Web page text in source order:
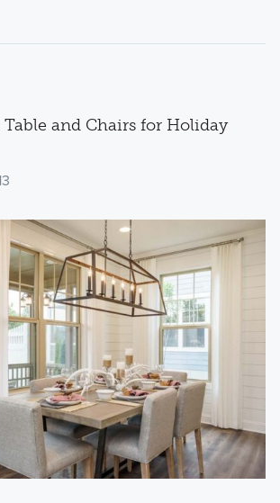
and Chairs for Holiday